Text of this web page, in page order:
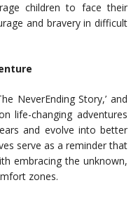
children to face their
and bravery in difficult
NeverEnding Story,’ and
life-changing adventures
and evolve into better
serve as a reminder that
embracing the unknown,
zones.